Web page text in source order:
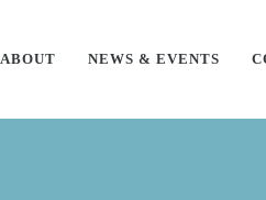
ABOUT NEWS & EVENTS